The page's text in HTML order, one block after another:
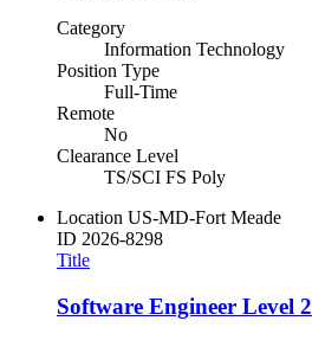
Category
Information Technology
Position Type
Full-Time
Remote
No
Clearance Level
TS/SCI FS Poly
Location US-MD-Fort Meade
ID 2026-8298
Title
Software Engineer Level 2